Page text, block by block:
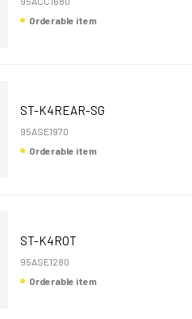
Orderable item
ST-K4REAR-SG
95ASE1970
Orderable item
ST-K4ROT
95ASE1280
Orderable item